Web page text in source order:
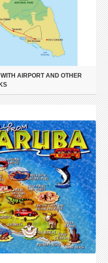
AIRPORT AND OTHER